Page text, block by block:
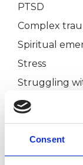
Consent
PTSD
Complex
Spiritual
Stress
Struggling
The initial
are hoping
me any